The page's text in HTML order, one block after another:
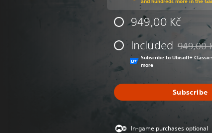
949,00 Kč
Included 949,00
Subscribe to Ubisoft+
more
Subscribe
In-game purchases optional